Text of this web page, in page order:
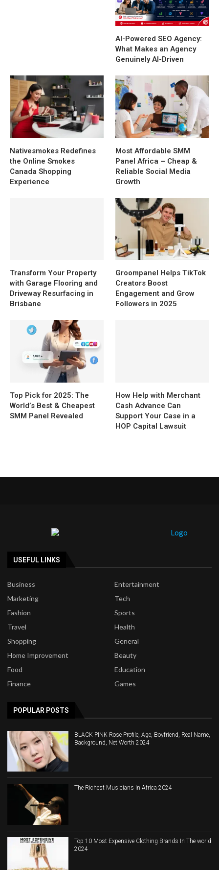
AI-Powered SEO Agency:
What Makes an Agency
Genuinely AI-Driven
Nativesmokes Redefines
the Online Smokes
Canada Shopping
Experience
Most Affordable SMM
Panel Africa – Cheap &
Reliable Social Media
Growth
Transform Your Property
with Garage Flooring and
Driveway Resurfacing in
Brisbane
Groompanel Helps TikTok
Creators Boost
Engagement and Grow
Followers in 2025
Top Pick for 2025: The
World’s Best & Cheapest
SMM Panel Revealed
How Help with Merchant
Cash Advance Can
Support Your Case in a
HOP Capital Lawsuit
USEFUL LINKS
Business
Entertainment
Marketing
Tech
Fashion
Sports
Travel
Health
Shopping
General
Home Improvement
Beauty
Food
Education
Finance
Games
POPULAR POSTS
BLACK PINK Rose Profile, Age, Boyfriend, Real Name,
Background, Net Worth 2024
The Richest Musicians In Africa 2024
Top 10 Most Expensive Clothing Brands In The world
2024